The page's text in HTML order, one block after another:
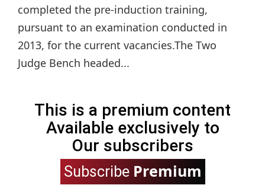
completed the pre-induction training,
pursuant to an examination conducted in
2013, for the current vacancies.The Two
Judge Bench headed...
This is a premium content
Available exclusively to
Our subscribers
Subscribe Premium